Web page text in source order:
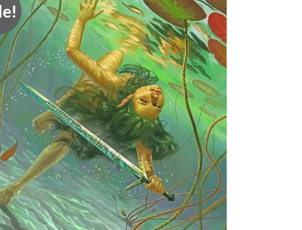
Add to
wishlist